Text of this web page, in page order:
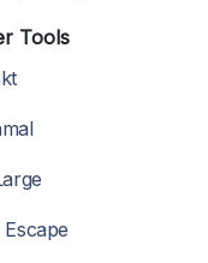
Tools
Escape